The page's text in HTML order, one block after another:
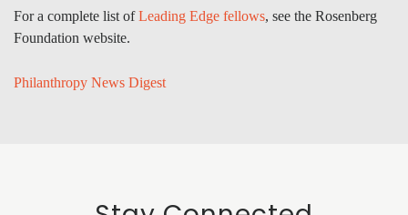
For a complete list ofLeading Edge fellows, see the Rosenberg
Foundation website.
Philanthropy News Digest